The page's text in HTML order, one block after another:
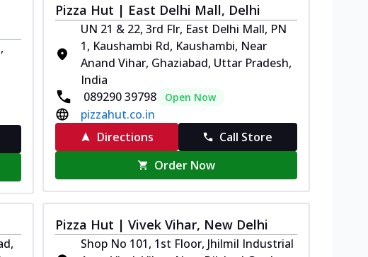
Pizza Hut | East Delhi Mall, Delhi
UN 21 & 22, 3rd Flr, East Delhi Mall, PN
1, Kaushambi Rd, Kaushambi, Near
Anand Vihar, Ghaziabad, Uttar Pradesh,
India
089290 39798
Open Now
pizzahut.co.in
Directions
Call Store
Order Now
Pizza Hut | Vivek Vihar, New Delhi
Shop No 101, 1st Floor, Jhilmil Industrial